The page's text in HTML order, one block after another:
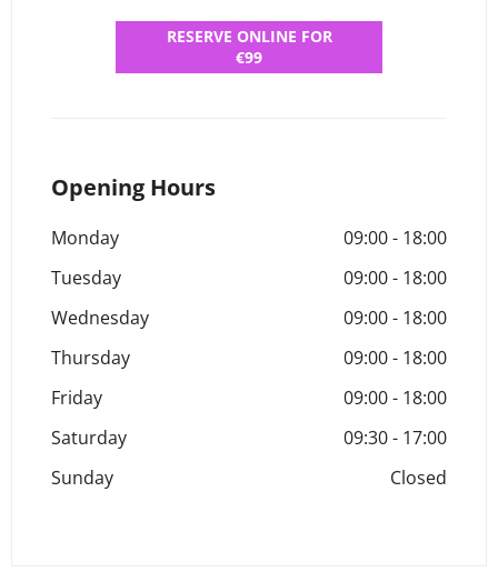
RESERVE ONLINE FOR
€99
Opening Hours
Monday 09:00- 18:00
Tuesday
09:00- 18:00
Wednesday
09:00- 18:00
Thursday
09:00- 18:00
Friday
09:00- 18:00
Saturday
09:30- 17:00
Sunday
Closed